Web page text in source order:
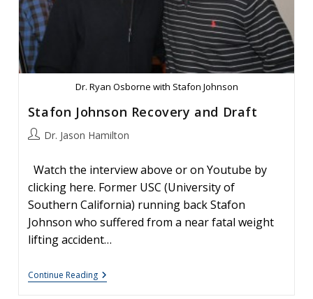
Dr. Ryan Osborne with Stafon Johnson
Stafon Johnson Recovery and Draft
PostDr. Jason Hamilton
Watch the interview above or on Youtube by
clicking here. Former USC (University of
Southern California) running back Stafon
Johnson who suffered from a near fatal weight
lifting accident…
Continue ReadingStafon
Johnson